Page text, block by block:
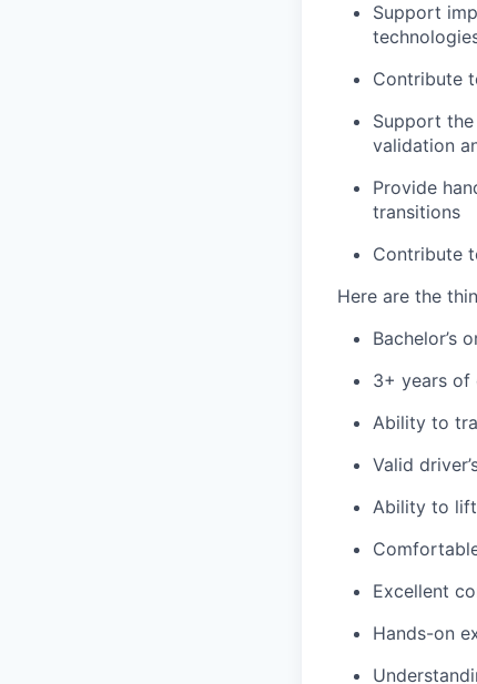
Support
Contribute
Support
validation
Provide
transitions
Contribute
Here are the
Bachelor’s
3+ years of
Ability to
Valid
Ability to
Excellent
Hands-on